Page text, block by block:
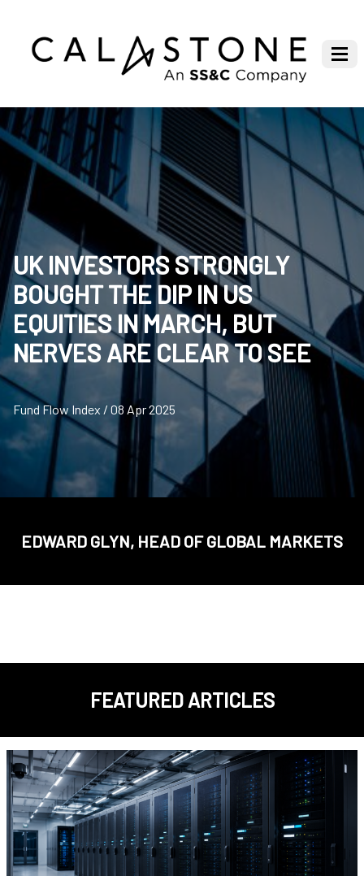
UK INVESTORS STRONGLY
BOUGHT THE DIP IN US
EQUITIES IN MARCH, BUT
NERVES ARE CLEAR TO SEE
Fund Flow Index / 08 Apr 2025
EDWARD GLYN, HEAD OF GLOBAL MARKETS
FEATURED ARTICLES